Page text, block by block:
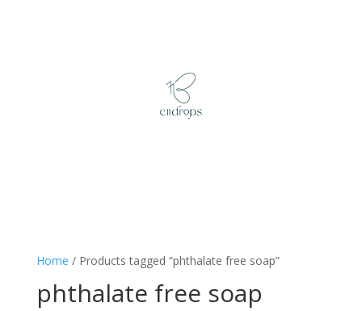
Home / Products tagged “phthalate free soap”
phthalate free soap